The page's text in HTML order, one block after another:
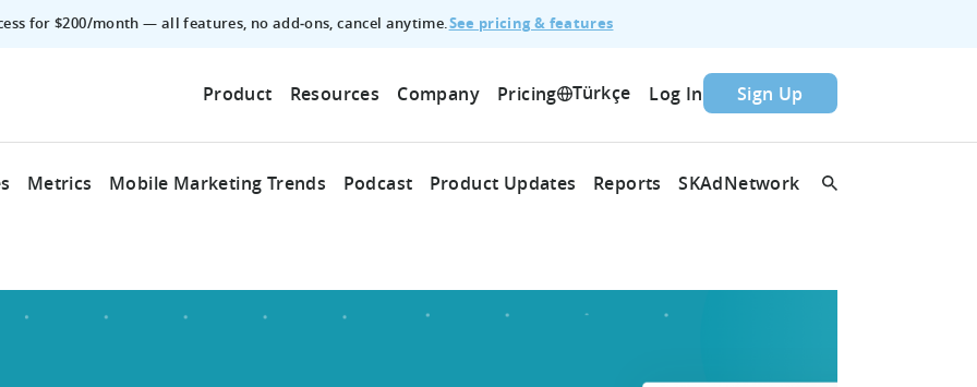
for $200/month — all features, no add‑ons, cancel anytime.See pricing & features
Product Resources Company Pricing Türkçe Log In Sign Up
Metrics Mobile Marketing Trends Podcast Product Updates Reports SKAdNetwork